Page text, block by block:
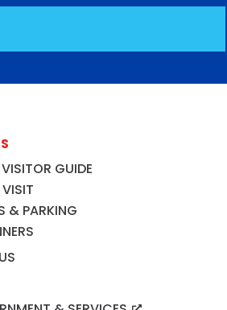
GUIDE
& PARKING